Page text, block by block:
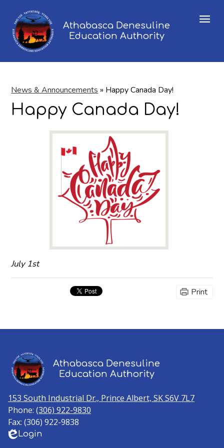
Athabasca Denesuline
Education Authority
Menu
News & Announcements » Happy Canada Day!
Happy Canada Day!
July 1st
Print
Athabasca Denesuline
Education Authority
153 South Industrial Dr., Prince Albert, SK S6V 7L7
Phone: (306) 922-9830
Fax: (306) 922-9838
Login